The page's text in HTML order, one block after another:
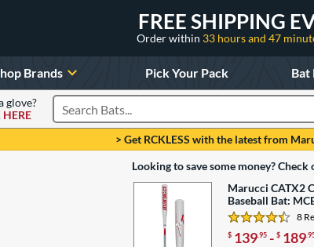
FREE SHIPPING
Order within 33 hours and 47
Brands Pick Your Pack Bat
glove?
HERE
Search Products
> Get RCKLESS with the latest from
Looking to save some money?
Marucci CATX2
Baseball Bat:
4.625 Stars
8
$ 139.95 - $ 189